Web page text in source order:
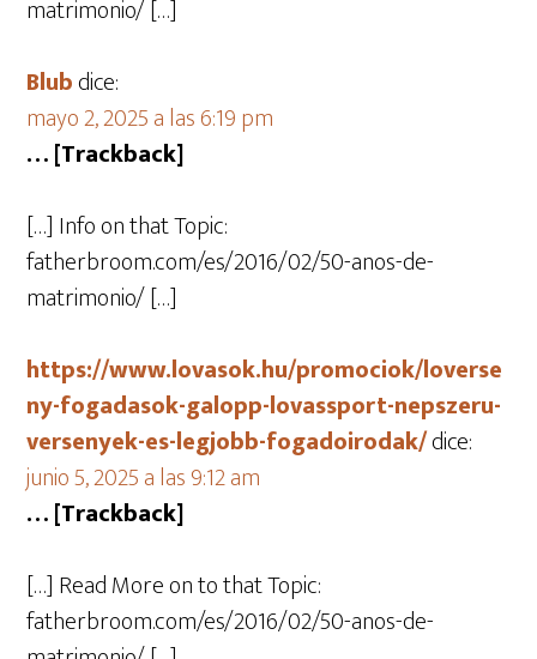
matrimonio/ […]
Blubdice:
mayo 2, 2025 a las 6:19 pm
… [Trackback]
[…] Info on that Topic:
fatherbroom.com/es/2016/02/50-anos-de-
matrimonio/ […]
https://www.lovasok.hu/promociok/loverse
ny-fogadasok-galopp-lovassport-nepszeru-
versenyek-es-legjobb-fogadoirodak/dice:
junio 5, 2025 a las 9:12 am
… [Trackback]
[…] Read More on to that Topic:
fatherbroom.com/es/2016/02/50-anos-de-